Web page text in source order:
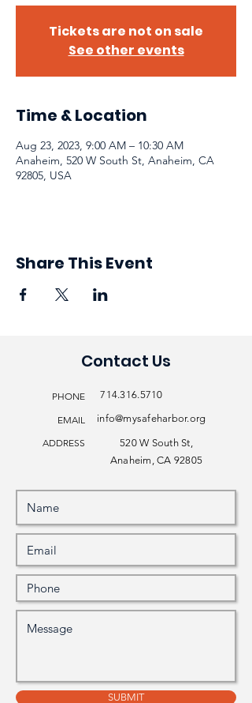
Tickets are not on sale
See other events
Time & Location
Aug 23, 2023, 9:00 AM – 10:30 AM
Anaheim, 520 W South St, Anaheim, CA
92805, USA
Share This Event
Contact Us
PHONE 714.316.5710
EMAIL info@mysafeharbor.org
ADDRESS
520 W South St,
Anaheim, CA 92805
SUBMIT